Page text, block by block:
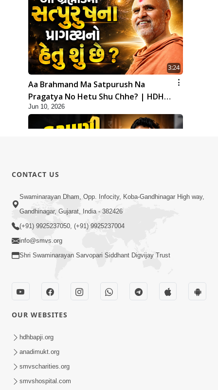
3:24
Aa Brahmand Ma Satpurush Na
Pragatya No Hetu Shu Chhe? | HDH
Swamishri
Jun 10, 2026
2:28
Kamani Pramane Kharch Karta Shikho,
Nahitar | HDH Swamishri
Satpurush Etle Kon ? Satpurush Na
Lakshano Shu Chhe ? | HDH Swamishri
CONTACT US
Swaminarayan Dham, Opp. Infocity, Koba-Gandhinagar High way,
Gandhinagar, Gujarat, India - 382426
(+91) 9925237050, (+91) 9925237004
info@smvs.org
Shri Swaminarayan Sarvopari Siddhant Digvijay Trust
OUR WEBSITES
hdhbapji.org
anadimukt.org
smvscharities.org
smvshospital.com